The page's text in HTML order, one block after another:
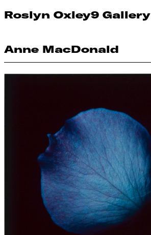
Roslyn Oxley9 Gallery
Anne MacDonald